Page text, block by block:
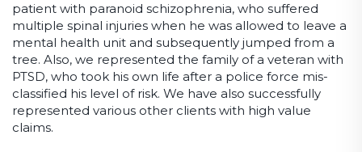
patient with paranoid schizophrenia, who suffered
multiple spinal injuries when he was allowed to leave a
mental health unit and subsequently jumped from a
tree. Also, we represented the family of a veteran with
PTSD, who took his own life after a police force mis-
classified his level of risk. We have also successfully
represented various other clients with high value
claims.